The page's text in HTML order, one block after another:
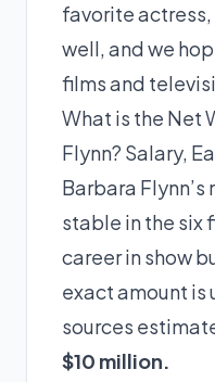
favorite actress,
well, and we
films and
What is the Net
Flynn? Salary,
Barbara
stable in the six
career in show
exact amount is
sources
$10 million.